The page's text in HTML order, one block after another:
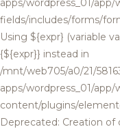
apps/wordpress_01/
fields/includes/forms/
Using ${expr} (variable
{${expr}} instead in
/mnt/web705/a0/21/
apps/wordpress_01/app/
content/plugins/
Deprecated: Creation